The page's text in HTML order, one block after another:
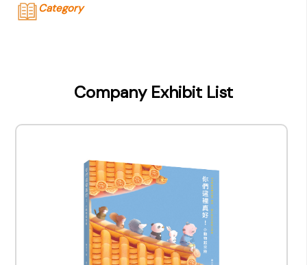
Category
Type of Company
Company Business/Copyright Contact Name
Queenie Cheung
Assistant Manager - Marketing & Marketing
Company Exhibit List